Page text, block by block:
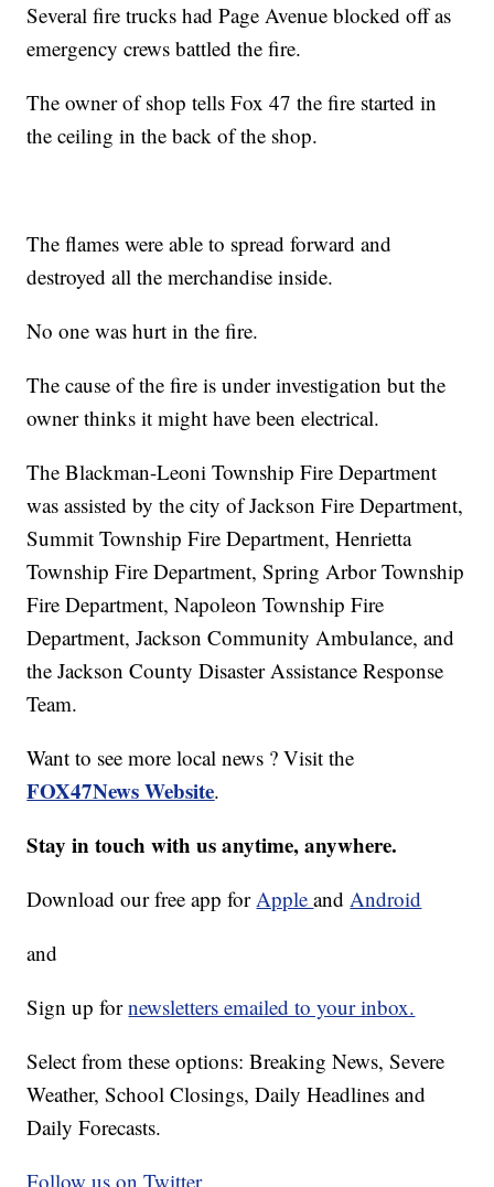
Several fire trucks had Page Avenue blocked off as
emergency crews battled the fire.
The owner of shop tells Fox 47 the fire started in
the ceiling in the back of the shop.
The flames were able to spread forward and
destroyed all the merchandise inside.
No one was hurt in the fire.
The cause of the fire is under investigation but the
owner thinks it might have been electrical.
The Blackman-Leoni Township Fire Department
was assisted by the city of Jackson Fire Department,
Summit Township Fire Department, Henrietta
Township Fire Department, Spring Arbor Township
Fire Department, Napoleon Township Fire
Department, Jackson Community Ambulance, and
the Jackson County Disaster Assistance Response
Team.
Want to see more local news ? Visit the
FOX47News Website.
Stay in touch with us anytime, anywhere.
Download our free app forAppleandAndroid
and
Sign up fornewsletters emailed to your inbox.
Select from these options: Breaking News, Severe
Weather, School Closings, Daily Headlines and
Daily Forecasts.
Follow us on Twitter